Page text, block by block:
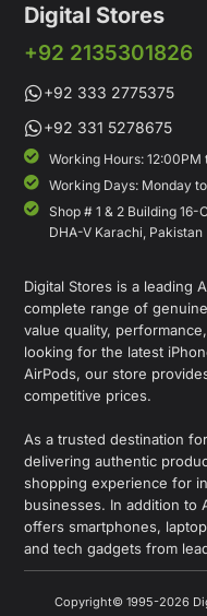
Digital Stores
+92 2135301826
+92 333 2775375
+92 331 5278675
Working Hours: 12:00PM
Working Days: Monday
Shop # 1 & 2 Building
DHA-V Karachi, Pakistan
Digital Stores is a leading
complete range of
value quality,
looking for the latest
AirPods, our store
competitive prices.
As a trusted destination
delivering authentic
shopping experience for
businesses. In addition to
offers smartphones,
and tech gadgets from
Copyright© 1995-2026